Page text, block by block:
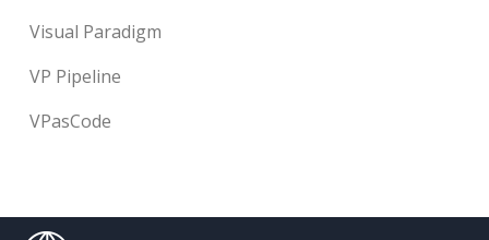
Visual Paradigm
VP Pipeline
VPasCode